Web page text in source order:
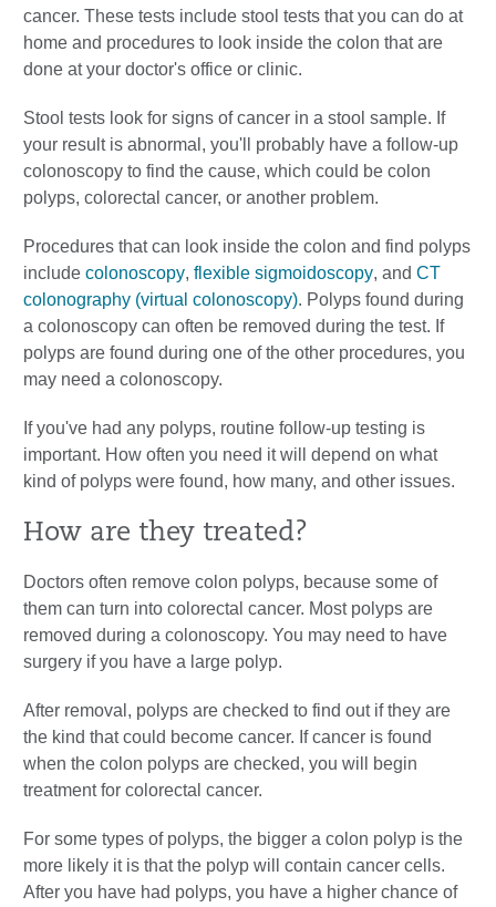
cancer. These tests include stool tests that you can do at
home and procedures to look inside the colon that are
done at your doctor's office or clinic.
Stool tests look for signs of cancer in a stool sample. If
your result is abnormal, you'll probably have a follow-up
colonoscopy to find the cause, which could be colon
polyps, colorectal cancer, or another problem.
Procedures that can look inside the colon and find polyps
include colonoscopy, flexible sigmoidoscopy, and CT
colonography (virtual colonoscopy). Polyps found during
a colonoscopy can often be removed during the test. If
polyps are found during one of the other procedures, you
may need a colonoscopy.
If you've had any polyps, routine follow-up testing is
important. How often you need it will depend on what
kind of polyps were found, how many, and other issues.
How are they treated?
Doctors often remove colon polyps, because some of
them can turn into colorectal cancer. Most polyps are
removed during a colonoscopy. You may need to have
surgery if you have a large polyp.
After removal, polyps are checked to find out if they are
the kind that could become cancer. If cancer is found
when the colon polyps are checked, you will begin
treatment for colorectal cancer.
For some types of polyps, the bigger a colon polyp is the
more likely it is that the polyp will contain cancer cells.
After you have had polyps, you have a higher chance of